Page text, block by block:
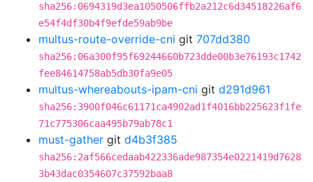
sha256:0694319d3ea1050506ffb2a212c6d34518226af6
e54f4df30b4f9efde59ab9be
multus-route-override-cni git 707dd380
sha256:06a300f95f69244660b723dde00b3e76193c1742
fee84614758ab5db30fa9e05
multus-whereabouts-ipam-cni git d291d961
sha256:3900f046c61171ca4902ad1f4016bb225623f1fe
71c775306caa495b79ab78c1
must-gather git d4b3f385
sha256:2af566cedaab422336ade987354e0221419d7628
3b43dac0354607c37592baa8